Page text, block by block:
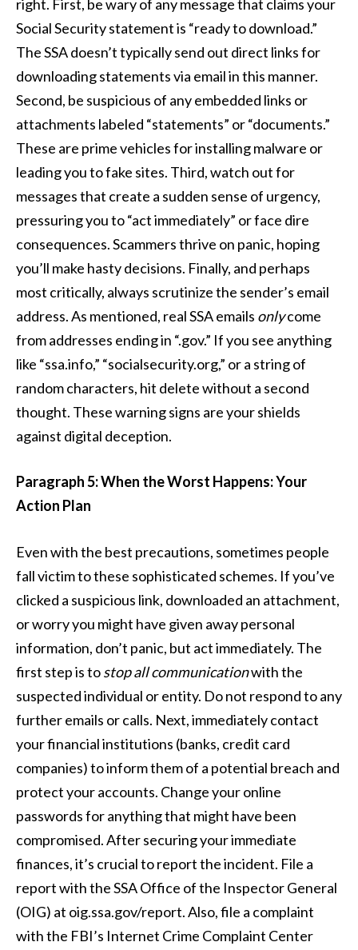
right. First, be wary of any message that claims your
Social Security statement is “ready to download.”
The SSA doesn’t typically send out direct links for
downloading statements via email in this manner.
Second, be suspicious of any embedded links or
attachments labeled “statements” or “documents.”
These are prime vehicles for installing malware or
leading you to fake sites. Third, watch out for
messages that create a sudden sense of urgency,
pressuring you to “act immediately” or face dire
consequences. Scammers thrive on panic, hoping
you’ll make hasty decisions. Finally, and perhaps
most critically, always scrutinize the sender’s email
address. As mentioned, real SSA emails onlycome
from addresses ending in “.gov.” If you see anything
like “ssa.info,” “socialsecurity.org,” or a string of
random characters, hit delete without a second
thought. These warning signs are your shields
against digital deception.
Paragraph 5: When the Worst Happens: Your
Action Plan
Even with the best precautions, sometimes people
fall victim to these sophisticated schemes. If you’ve
clicked a suspicious link, downloaded an attachment,
or worry you might have given away personal
information, don’t panic, but act immediately. The
first step is tostop all communicationwith the
suspected individual or entity. Do not respond to any
further emails or calls. Next, immediately contact
your financial institutions (banks, credit card
companies) to inform them of a potential breach and
protect your accounts. Change your online
passwords for anything that might have been
compromised. After securing your immediate
finances, it’s crucial to report the incident. File a
report with the SSA Office of the Inspector General
(OIG) at oig.ssa.gov/report. Also, file a complaint
with the FBI’s Internet Crime Complaint Center